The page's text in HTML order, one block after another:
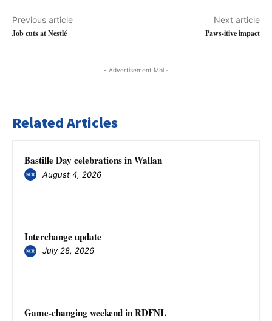
Previous article
Job cuts at Nestlé
Next article
Paws-itive impact
- Advertisement Mbl -
Related Articles
Bastille Day celebrations in Wallan
August 4, 2026
Interchange update
July 28, 2026
Game-changing weekend in RDFNL